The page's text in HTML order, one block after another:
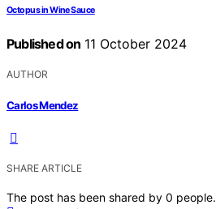
Octopus in Wine Sauce
Published on 11 October 2024
AUTHOR
Carlos Mendez
SHARE ARTICLE
The post has been shared by 0 people.